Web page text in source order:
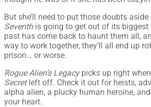
But she’ll need to put those doubts
Seventhis going to get out of its biggest
past has come back to haunt them all,
way to work together, they’ll all end up
prison… or worse.
Rogue Alien’s Legacypicks up right
Secretleft off. Check it out for heists,
alpha alien, a plucky human heroine,
your heart.